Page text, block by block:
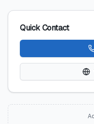
Quick Contact